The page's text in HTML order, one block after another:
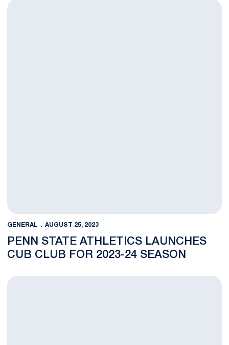
Penn State Athletics Launches Cub Club for 2023-24 Season
GENERAL AUGUST 25, 2023
PENN STATE ATHLETICS LAUNCHES
CUB CLUB FOR 2023-24 SEASON
Beaver Stadium Among Luke Combs’ 25 New Growin’ Up and